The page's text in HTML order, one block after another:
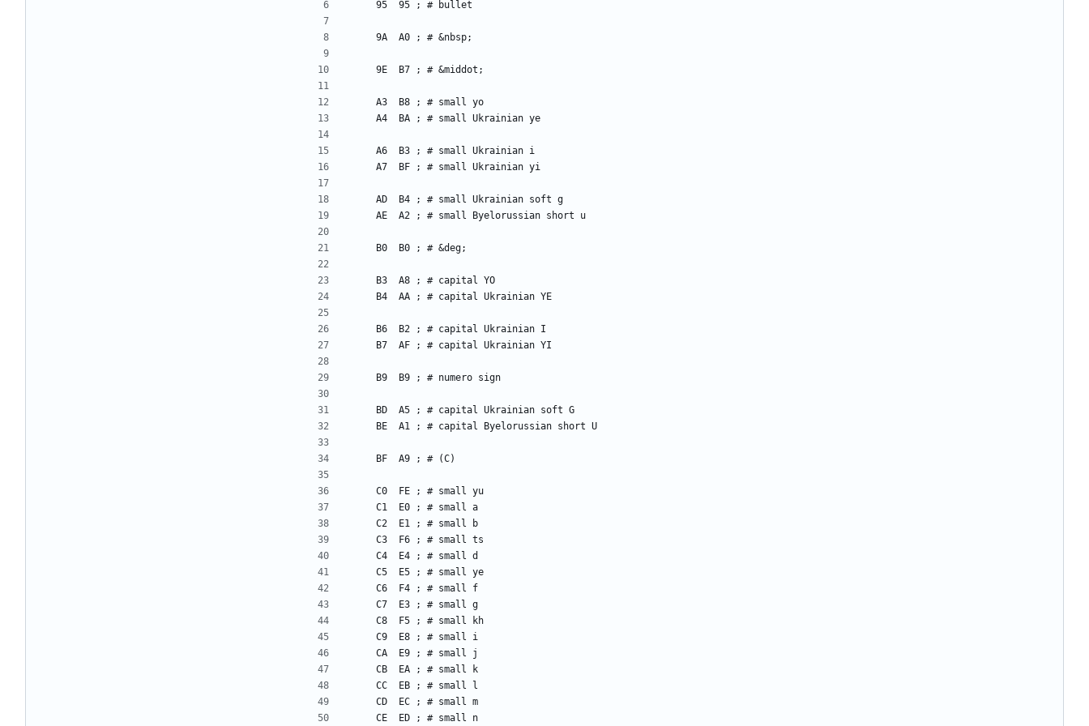
    95  95 ; # bullet
    9A  A0 ; # &nbsp;
    9E  B7 ; # &middot;
    A3  B8 ; # small yo
    A4  BA ; # small Ukrainian ye
    A6  B3 ; # small Ukrainian i
    A7  BF ; # small Ukrainian yi
    AD  B4 ; # small Ukrainian soft g
    AE  A2 ; # small Byelorussian short u
    B0  B0 ; # &deg;
    B3  A8 ; # capital YO
    B4  AA ; # capital Ukrainian YE
    B6  B2 ; # capital Ukrainian I
    B7  AF ; # capital Ukrainian YI
    B9  B9 ; # numero sign
    BD  A5 ; # capital Ukrainian soft G
    BE  A1 ; # capital Byelorussian short U
    BF  A9 ; # (C)
    C0  FE ; # small yu
    C1  E0 ; # small a
    C2  E1 ; # small b
    C3  F6 ; # small ts
    C4  E4 ; # small d
    C5  E5 ; # small ye
    C6  F4 ; # small f
    C7  E3 ; # small g
    C8  F5 ; # small kh
    C9  E8 ; # small i
    CA  E9 ; # small j
    CB  EA ; # small k
    CC  EB ; # small l
    CD  EC ; # small m
    CE  ED ; # small n